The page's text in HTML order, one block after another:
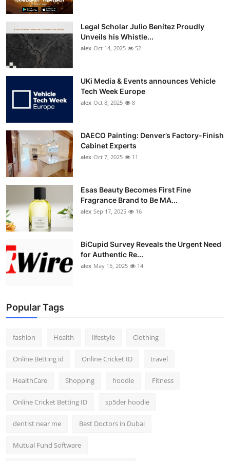
Legal Scholar Julio Benítez Proudly
Unveils his Whistle...
alex Oct 14, 2025 52
UKi Media & Events announces Vehicle
Tech Week Europe
alex Oct 8, 2025 8
DAECO Painting: Denver’s Factory-Finish
Cabinet Experts
alex Oct 7, 2025 11
Esas Beauty Becomes First Fine
Fragrance Brand to Be MA...
alex Sep 17, 2025 16
BiCupid Survey Reveals the Urgent Need
for Authentic Re...
alex May 15, 2025 14
Popular Tags
fashion Health lifestyle Clothing
Online Betting id Online Cricket ID travel
HealthCare Shopping hoodie Fitness
Online Cricket Betting ID sp5der hoodie
dentist near me Best Doctors in Dubai
Mutual Fund Software